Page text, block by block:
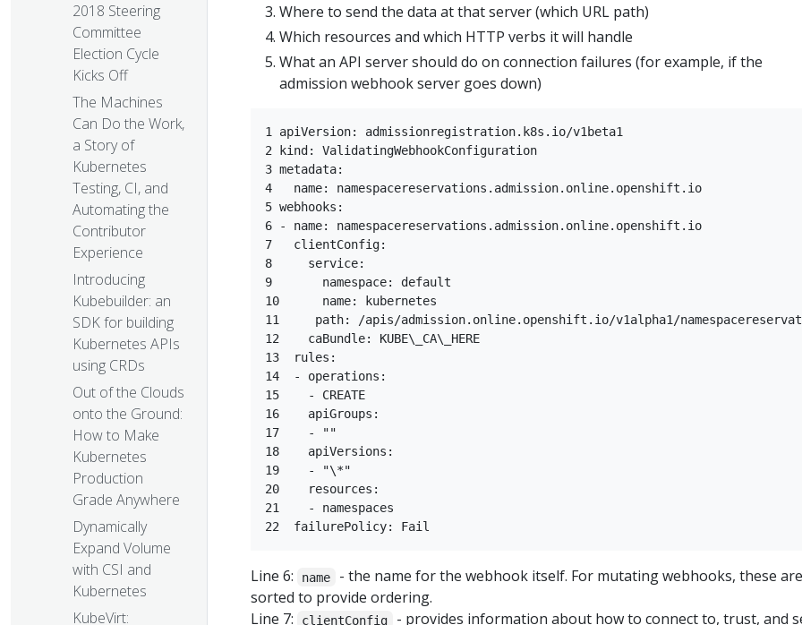
2018 Steering
Committee
Election Cycle
Kicks Off
The Machines
Can Do the Work,
a Story of
Kubernetes
Testing, CI, and
Automating the
Contributor
Experience
Introducing
Kubebuilder: an
SDK for building
Kubernetes APIs
using CRDs
Out of the Clouds
onto the Ground:
How to Make
Kubernetes
Production
Grade Anywhere
Dynamically
Expand Volume
with CSI and
Kubernetes
KubeVirt:
Where to send the data at that server (which URL path)
Which resources and which HTTP verbs it will handle
What an API server should do on connection failures (for example, if the
admission webhook server goes down)
1 apiVersion: admissionregistration.k8s.io/v1beta1
2 kind: ValidatingWebhookConfiguration
3 metadata:
4   name: namespacereservations.admission.online.openshift.io
5 webhooks:
6 - name: namespacereservations.admission.online.openshift.io
7   clientConfig:
8     service:
9       namespace: default
10      name: kubernetes
11     path: /apis/admission.online.openshift.io/v1alpha1/
12    caBundle: KUBE\_CA\_HERE
13  rules:
14  - operations:
15    - CREATE
16    apiGroups:
17    - ""
18    apiVersions:
19    - "\*"
20    resources:
21    - namespaces
Line 6: name
- the name for the webhook itself. For mutating webhooks, these are
sorted to provide ordering.
Line 7:
clientConfig - provides information about how to connect to, trust, and